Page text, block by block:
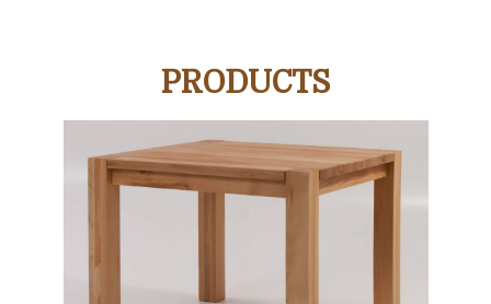
PRODUCTS